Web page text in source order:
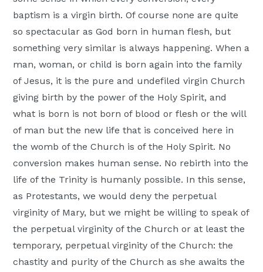
baptism is a virgin birth. Of course none are quite
so spectacular as God born in human flesh, but
something very similar is always happening. When a
man, woman, or child is born again into the family
of Jesus, it is the pure and undefiled virgin Church
giving birth by the power of the Holy Spirit, and
what is born is not born of blood or flesh or the will
of man but the new life that is conceived here in
the womb of the Church is of the Holy Spirit. No
conversion makes human sense. No rebirth into the
life of the Trinity is humanly possible. In this sense,
as Protestants, we would deny the perpetual
virginity of Mary, but we might be willing to speak of
the perpetual virginity of the Church or at least the
temporary, perpetual virginity of the Church: the
chastity and purity of the Church as she awaits the